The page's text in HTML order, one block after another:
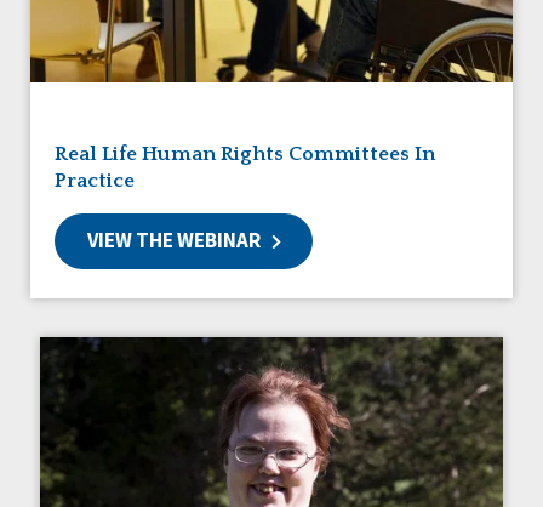
Friendships
Guardianship
HCBS Settings Final Rule
Managed Care
Medicaid HCBS
Natural Support Networks
Personal Outcome Measures®
Positive Behavior Supports
Safety
Real Life Human Rights Committees In
Practice
VIEW THE WEBINAR